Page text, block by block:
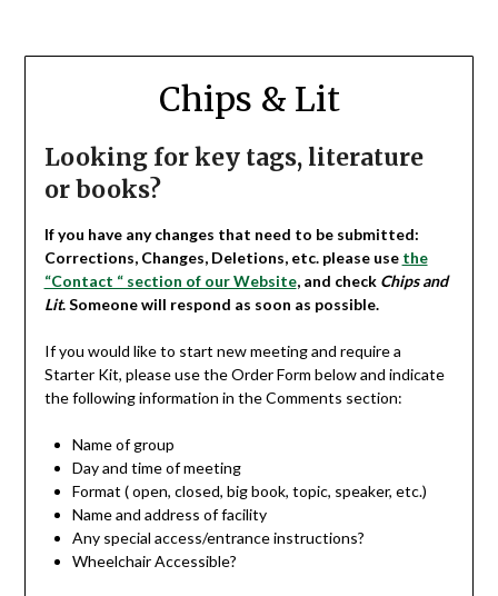
Chips & Lit
Looking for key tags, literature
or books?
If you have any changes that need to be submitted:
Corrections, Changes, Deletions, etc. please use the
“Contact “ section of our Website, and check Chips and
Lit. Someone will respond as soon as possible.
If you would like to start new meeting and require a
Starter Kit, please use the Order Form below and indicate
the following information in the Comments section:
Name of group
Day and time of meeting
Format ( open, closed, big book, topic, speaker, etc.)
Name and address of facility
Any special access/entrance instructions?
Wheelchair Accessible?